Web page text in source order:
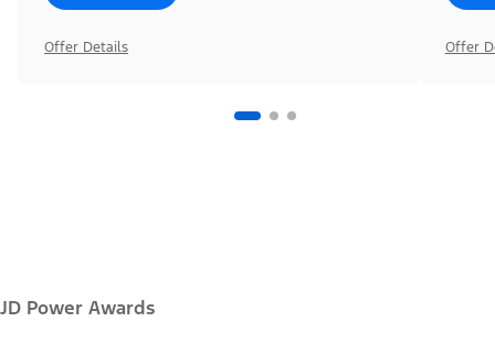
Offer Details Offer
JD Power Awards